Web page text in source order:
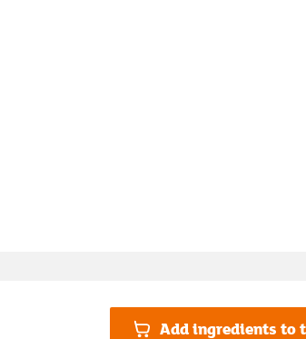
Add ingredients to